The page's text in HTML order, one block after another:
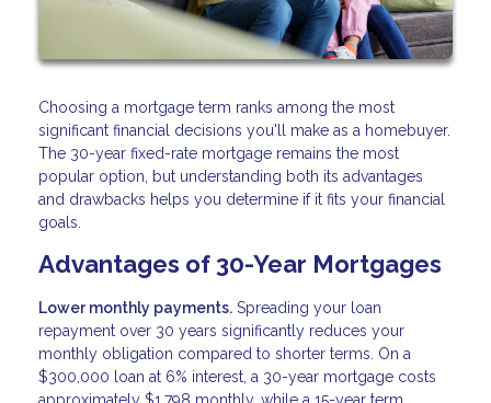
Choosing a mortgage term ranks among the most
significant financial decisions you'll make as a homebuyer.
The 30-year fixed-rate mortgage remains the most
popular option, but understanding both its advantages
and drawbacks helps you determine if it fits your financial
goals.
Advantages of 30-Year Mortgages
Lower monthly payments. Spreading your loan
repayment over 30 years significantly reduces your
monthly obligation compared to shorter terms. On a
$300,000 loan at 6% interest, a 30-year mortgage costs